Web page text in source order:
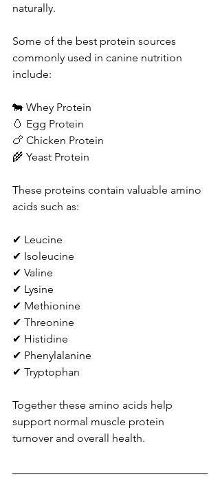
naturally.
Some of the best protein sources
commonly used in canine nutrition
include:
🐄 Whey Protein
🥚 Egg Protein
🍗 Chicken Protein
🌾 Yeast Protein
These proteins contain valuable amino
acids such as:
✔ Leucine
✔ Isoleucine
✔ Valine
✔ Lysine
✔ Methionine
✔ Threonine
✔ Histidine
✔ Phenylalanine
✔ Tryptophan
Together these amino acids help
support normal muscle protein
turnover and overall health.